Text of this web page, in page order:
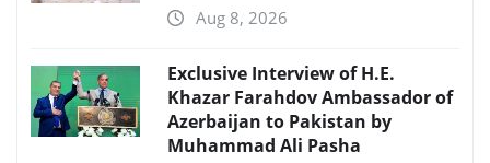
Aug 8, 2026
Exclusive Interview of H.E.
Khazar Farahdov Ambassador of
Azerbaijan to Pakistan by
Muhammad Ali Pasha